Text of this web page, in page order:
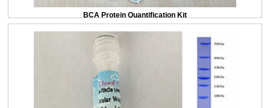
BCA Protein Quantification Kit